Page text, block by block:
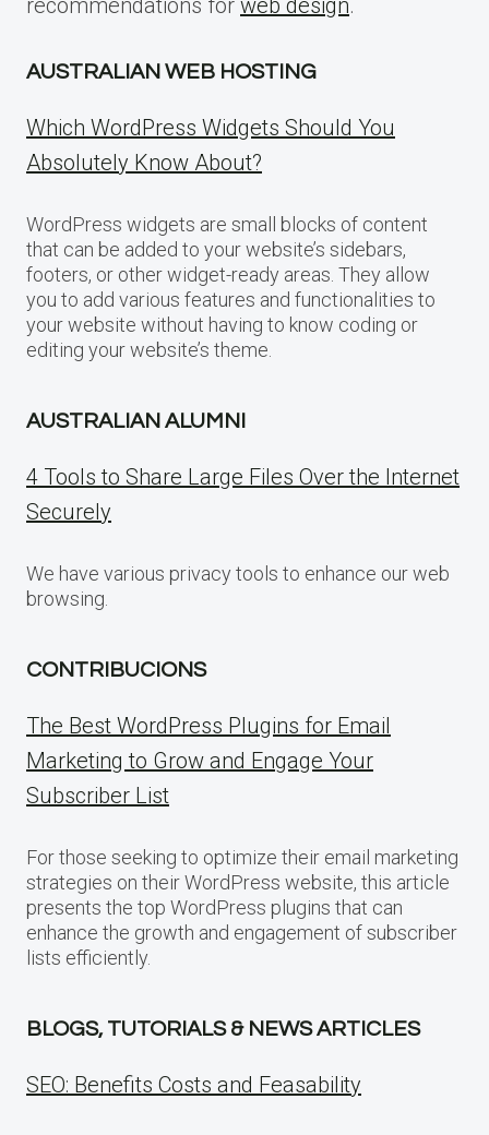
recommendations for web design.
AUSTRALIAN WEB HOSTING
Which WordPress Widgets Should You
Absolutely Know About?
WordPress widgets are small blocks of content
that can be added to your website’s sidebars,
footers, or other widget-ready areas. They allow
you to add various features and functionalities to
your website without having to know coding or
editing your website’s theme.
AUSTRALIAN ALUMNI
4 Tools to Share Large Files Over the Internet
Securely
We have various privacy tools to enhance our web
browsing.
CONTRIBUCIONS
The Best WordPress Plugins for Email
Marketing to Grow and Engage Your
Subscriber List
For those seeking to optimize their email marketing
strategies on their WordPress website, this article
presents the top WordPress plugins that can
enhance the growth and engagement of subscriber
lists efficiently.
BLOGS, TUTORIALS & NEWS ARTICLES
SEO: Benefits Costs and Feasability